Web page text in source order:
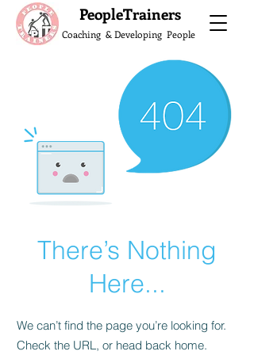
PeopleTrainers
Coaching & Developing People
There’s Nothing
Here...
We can’t find the page you’re looking for.
Check the URL, or head back home.